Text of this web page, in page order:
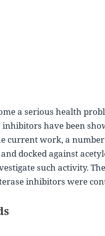
a serious health
have been
current work, a
docked against
such activity.
inhibitors were